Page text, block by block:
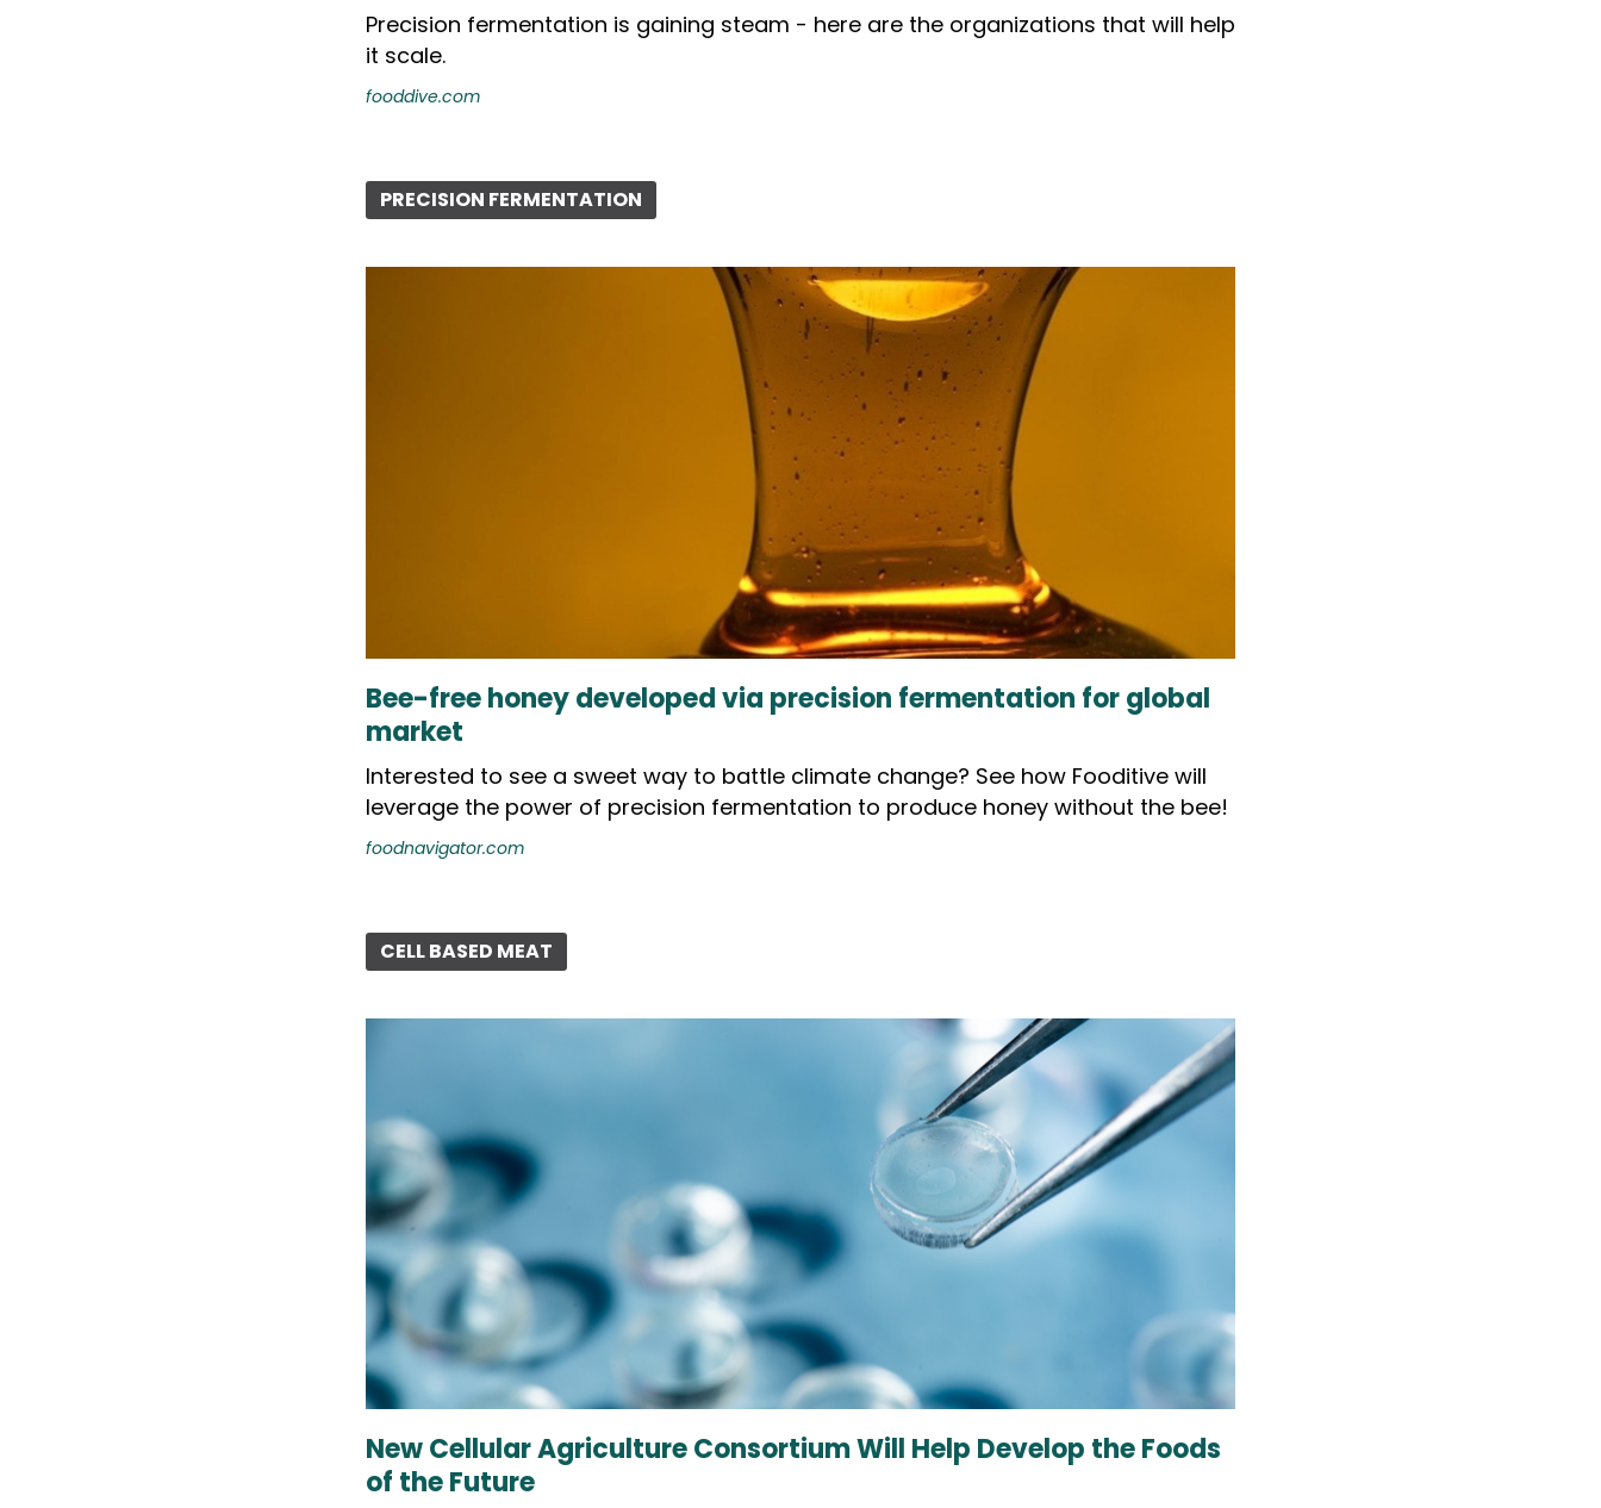
Precision fermentation is gaining steam - here are the organizations that will help
it scale.
fooddive.com
PRECISION FERMENTATION
Bee-free honey developed via precision fermentation for global
market
Interested to see a sweet way to battle climate change? See how Fooditive will
leverage the power of precision fermentation to produce honey without the bee!
foodnavigator.com
CELL BASED MEAT
New Cellular Agriculture Consortium Will Help Develop the Foods
of the Future